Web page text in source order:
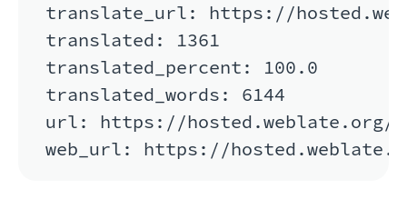
translate_url: https://
translated: 1361
translated_percent: 100.0
translated_words: 6144
url: https://hosted.weblate.org/